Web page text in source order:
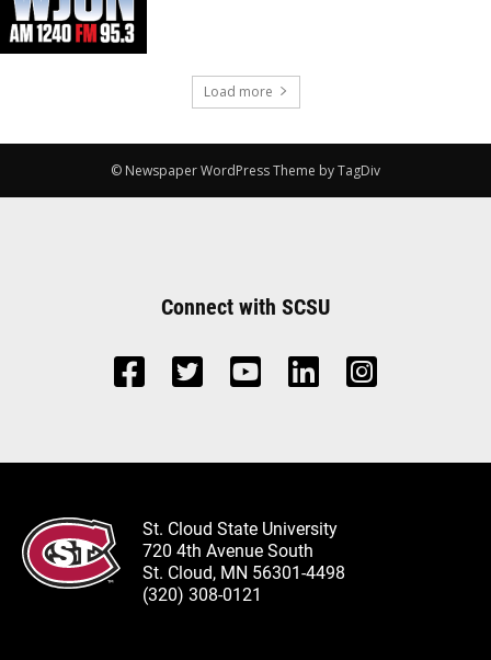
Load more
© Newspaper WordPress Theme by TagDiv
Connect with SCSU
St. Cloud State University
720 4th Avenue South
St. Cloud, MN 56301-4498
(320) 308-0121